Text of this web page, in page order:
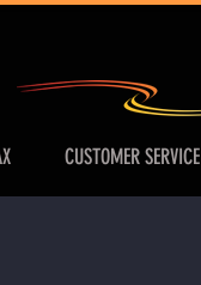
CUSTOMER SERVICE